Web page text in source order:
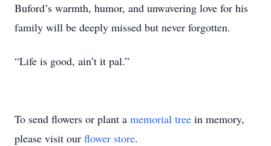
Buford’s warmth, humor, and unwavering love for his
family will be deeply missed but never forgotten.
“Life is good, ain’t it pal.”
To send flowers or plant a memorial tree in memory,
please visit our flower store.